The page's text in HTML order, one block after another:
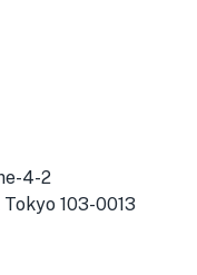
4-2
103-0013